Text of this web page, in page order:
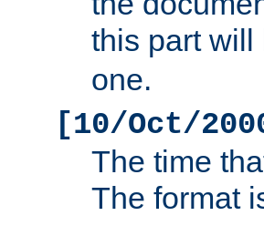
this part will
one.
[10/Oct/
The time
The format